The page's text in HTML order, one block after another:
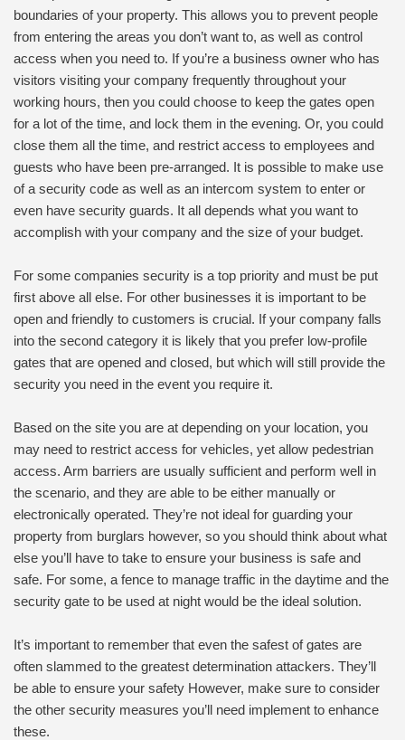
boundaries of your property. This allows you to prevent people
from entering the areas you don’t want to, as well as control
access when you need to. If you’re a business owner who has
visitors visiting your company frequently throughout your
working hours, then you could choose to keep the gates open
for a lot of the time, and lock them in the evening. Or, you could
close them all the time, and restrict access to employees and
guests who have been pre-arranged. It is possible to make use
of a security code as well as an intercom system to enter or
even have security guards. It all depends what you want to
accomplish with your company and the size of your budget.
For some companies security is a top priority and must be put
first above all else. For other businesses it is important to be
open and friendly to customers is crucial. If your company falls
into the second category it is likely that you prefer low-profile
gates that are opened and closed, but which will still provide the
security you need in the event you require it.
Based on the site you are at depending on your location, you
may need to restrict access for vehicles, yet allow pedestrian
access. Arm barriers are usually sufficient and perform well in
the scenario, and they are able to be either manually or
electronically operated. They’re not ideal for guarding your
property from burglars however, so you should think about what
else you’ll have to take to ensure your business is safe and
safe. For some, a fence to manage traffic in the daytime and the
security gate to be used at night would be the ideal solution.
It’s important to remember that even the safest of gates are
often slammed to the greatest determination attackers. They’ll
be able to ensure your safety However, make sure to consider
the other security measures you’ll need implement to enhance
these.